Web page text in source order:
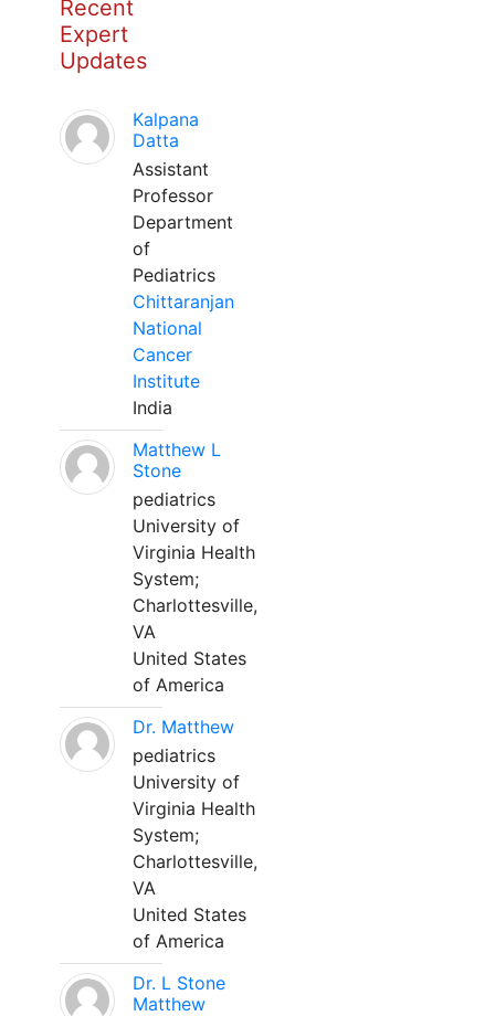
Recent
Expert
Updates
Kalpana
Datta
Assistant
Professor
Department
of
Pediatrics
Chittaranjan
National
Cancer
Institute
India
Matthew L
Stone
pediatrics
University of
Virginia Health
System;
Charlottesville,
VA
United States
of America
Dr. Matthew
pediatrics
University of
Virginia Health
System;
Charlottesville,
VA
United States
of America
Dr. L Stone
Matthew